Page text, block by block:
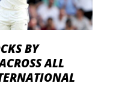
BY
ALL